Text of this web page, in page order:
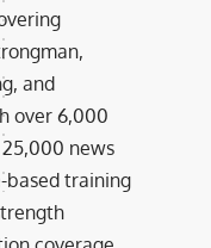
and
over 6,000
news
based training